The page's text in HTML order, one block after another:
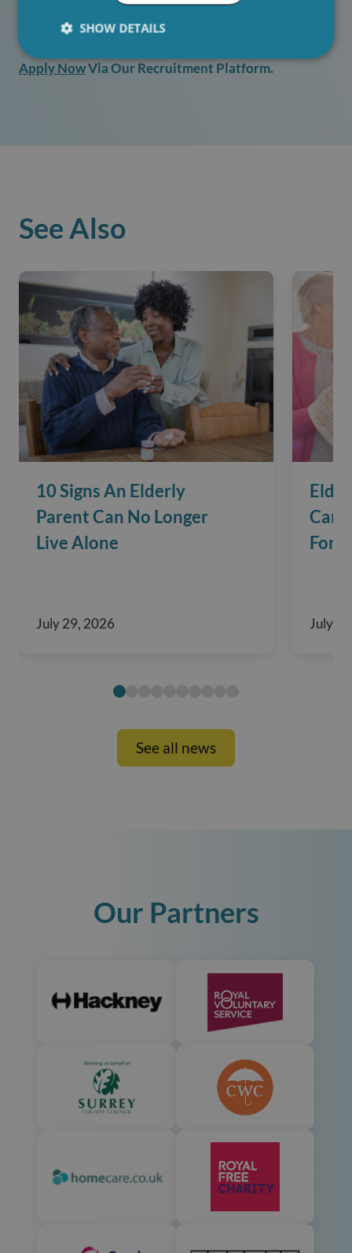
If You Are Interested In Working At Hartwig Care
Apply NowVia Our Recruitment Platform.
See Also
10 Signs An Elderly
Parent Can No Longer
Live Alone
July 29, 2026
For
July
See all news
Our Partners
SHOW DETAILS